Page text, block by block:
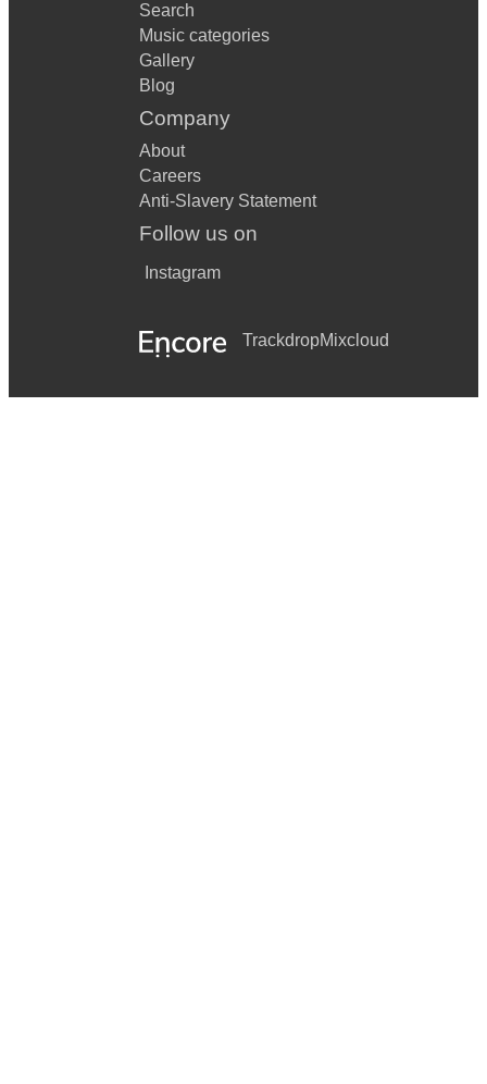
Search
Music categories
Gallery
Blog
Company
About
Careers
Anti-Slavery Statement
Follow us on
Instagram
TrackdropMixcloud